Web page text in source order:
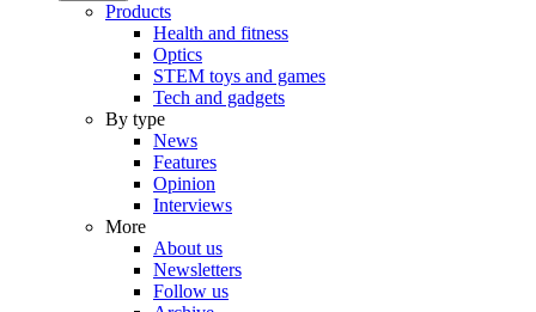
Products
Health and fitness
Optics
STEM toys and games
Tech and gadgets
By type
News
Features
Opinion
Interviews
More
About us
Newsletters
Follow us